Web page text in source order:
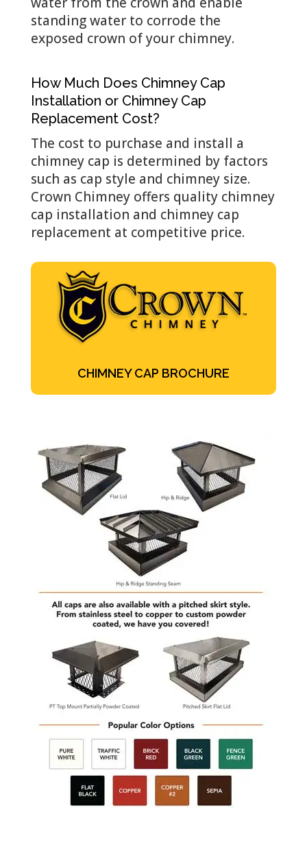
standing water to corrode the
exposed crown of your chimney.
How Much Does Chimney Cap
Installation or Chimney Cap
Replacement Cost?
The cost to purchase and install a
chimney cap is determined by factors
such as cap style and chimney size.
Crown Chimney offers quality chimney
cap installation and chimney cap
replacement at competitive price.
CHIMNEY CAP BROCHURE